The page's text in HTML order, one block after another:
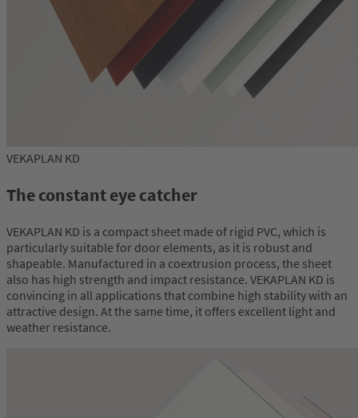
VEKAPLAN KD
The constant eye catcher
VEKAPLAN KD is a compact sheet made of rigid PVC, which is
particularly suitable for door elements, as it is robust and
shapeable. Manufactured in a coextrusion process, the sheet
also has high strength and impact resistance. VEKAPLAN KD is
convincing in all applications that combine high stability with an
attractive design. At the same time, it offers excellent light and
weather resistance.